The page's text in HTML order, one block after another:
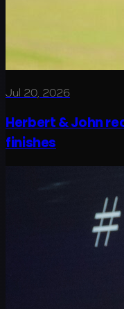
Jul 20, 2026
Herbert & John
finishes